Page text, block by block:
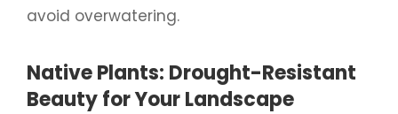
avoid overwatering.
Native Plants: Drought-Resistant
Beauty for Your Landscape